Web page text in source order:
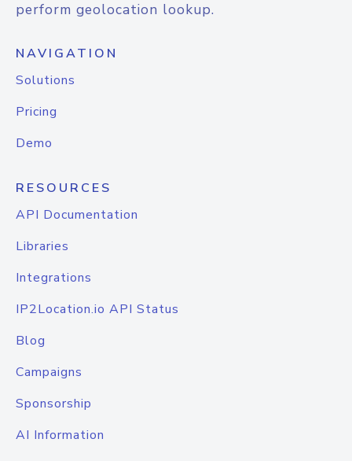
perform geolocation lookup.
NAVIGATION
Solutions
Pricing
Demo
RESOURCES
API Documentation
Libraries
Integrations
IP2Location.io API Status
Blog
Campaigns
Sponsorship
AI Information